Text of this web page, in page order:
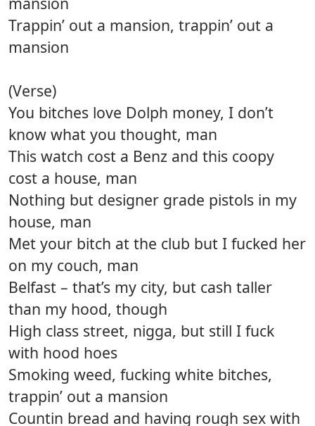
Trappin’ out a mansion, trappin’ out a
mansion
(Verse)
You bitches love Dolph money, I don’t
know what you thought, man
This watch cost a Benz and this coopy
cost a house, man
Nothing but designer grade pistols in my
house, man
Met your bitch at the club but I fucked her
on my couch, man
Belfast – that’s my city, but cash taller
than my hood, though
High class street, nigga, but still I fuck
with hood hoes
Smoking weed, fucking white bitches,
trappin’ out a mansion
Countin bread and having rough sex with